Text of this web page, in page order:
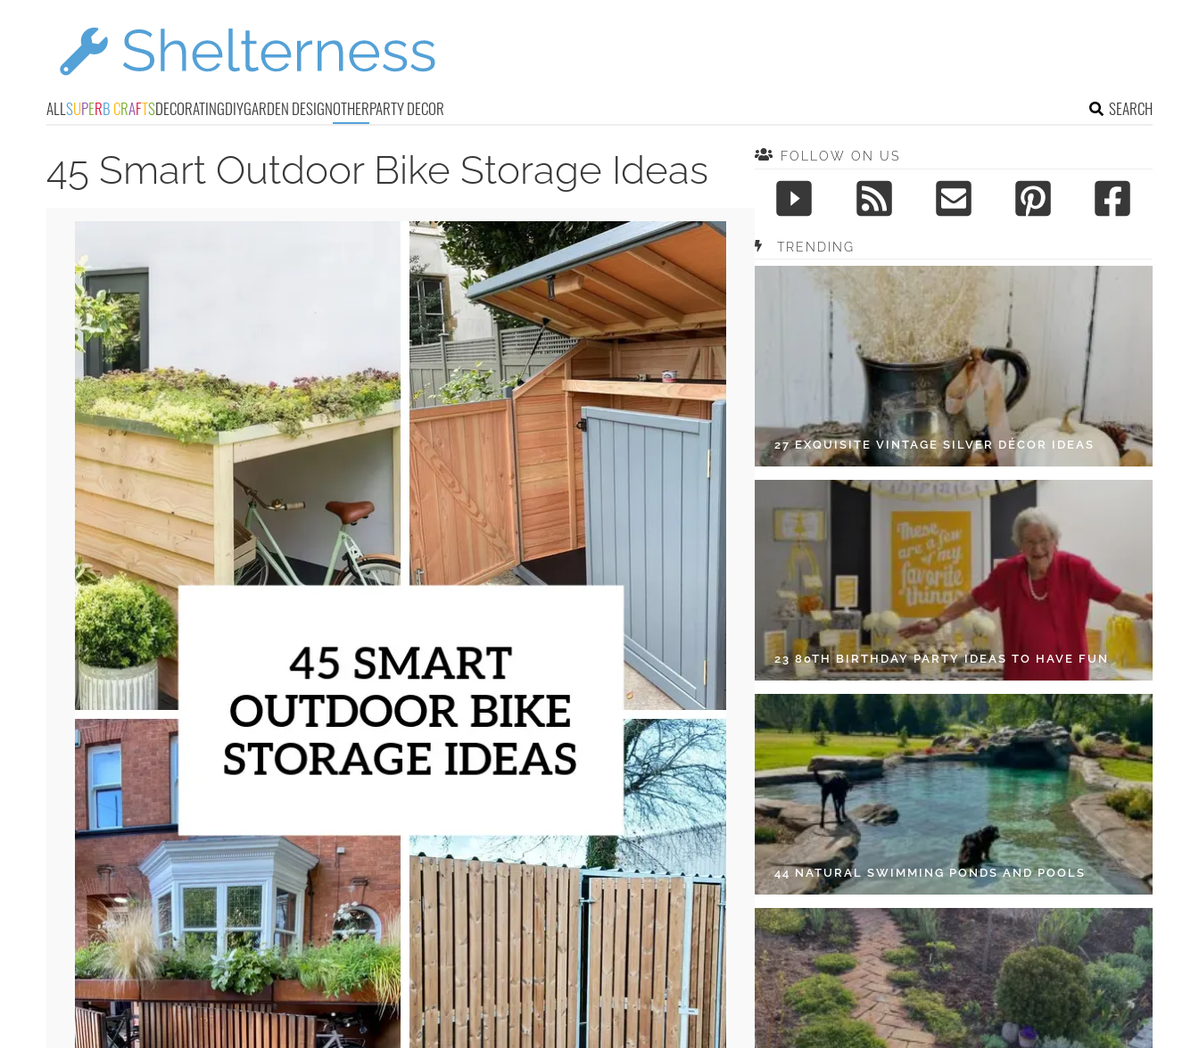
ALLSUPERB CRAFTSDECORATINGDIYGARDEN DESIGNOTHERPARTY DECOR SEARCH
45 Smart Outdoor Bike Storage Ideas FOLLOW ON US
TRENDING
27 EXQUISITE VINTAGE SILVER DÉCOR IDEAS
23 80TH BIRTHDAY PARTY IDEAS TO HAVE FUN
44 NATURAL SWIMMING PONDS AND POOLS